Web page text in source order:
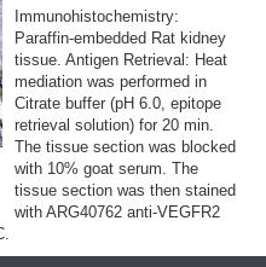
Immunohistochemistry:
Paraffin-embedded Rat kidney
tissue. Antigen Retrieval: Heat
mediation was performed in
Citrate buffer (pH 6.0, epitope
retrieval solution) for 20 min.
The tissue section was blocked
with 10% goat serum. The
tissue section was then stained
with ARG40762 anti-VEGFR2